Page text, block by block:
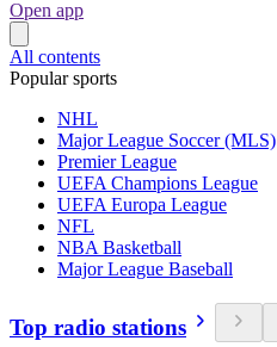
Open app
All contents
Popular sports
NHL
Major League Soccer (MLS)
Premier League
UEFA Champions League
UEFA Europa League
NFL
NBA Basketball
Major League Baseball
Top radio stations